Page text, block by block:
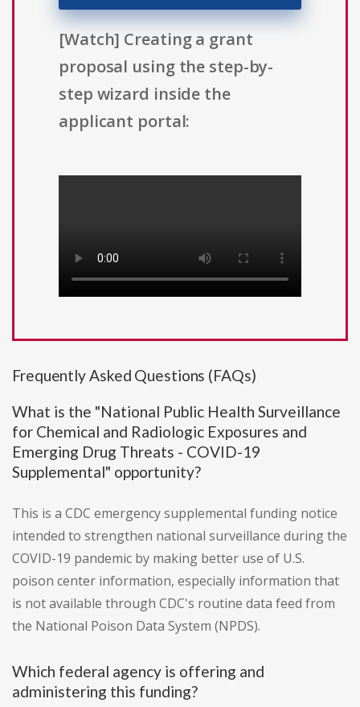
[Watch] Creating a grant
proposal using the step-by-
step wizard inside the
applicant portal:
Frequently Asked Questions (FAQs)
What is the "National Public Health Surveillance
for Chemical and Radiologic Exposures and
Emerging Drug Threats - COVID-19
Supplemental" opportunity?
This is a CDC emergency supplemental funding notice
intended to strengthen national surveillance during the
COVID-19 pandemic by making better use of U.S.
poison center information, especially information that
is not available through CDC's routine data feed from
the National Poison Data System (NPDS).
Which federal agency is offering and
administering this funding?